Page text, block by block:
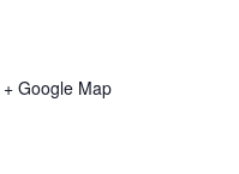
+ Google Map